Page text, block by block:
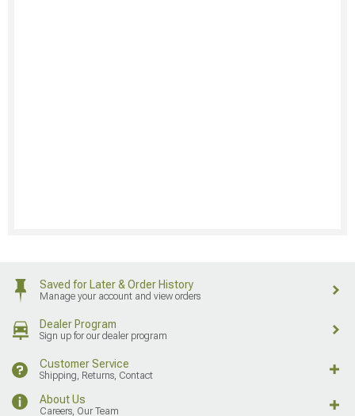
Saved for Later & Order History
Manage your account and view orders
Dealer Program
Sign up for our dealer program
Customer Service
Shipping, Returns, Contact
About Us
Careers, Our Team